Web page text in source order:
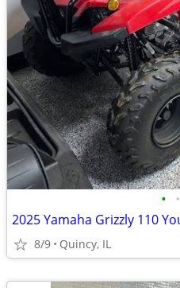
• •
8/9 Quincy, IL